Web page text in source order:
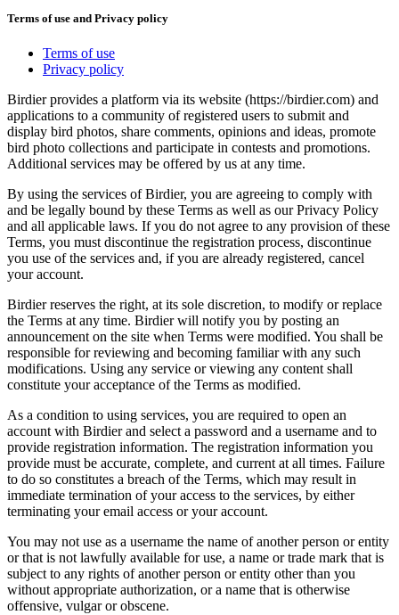
Terms of use and Privacy policy
Terms of use
Privacy policy
Birdier provides a platform via its website (https://birdier.com) and
applications to a community of registered users to submit and
display bird photos, share comments, opinions and ideas, promote
bird photo collections and participate in contests and promotions.
Additional services may be offered by us at any time.
By using the services of Birdier, you are agreeing to comply with
and be legally bound by these Terms as well as our Privacy Policy
and all applicable laws. If you do not agree to any provision of these
Terms, you must discontinue the registration process, discontinue
you use of the services and, if you are already registered, cancel
your account.
Birdier reserves the right, at its sole discretion, to modify or replace
the Terms at any time. Birdier will notify you by posting an
announcement on the site when Terms were modified. You shall be
responsible for reviewing and becoming familiar with any such
modifications. Using any service or viewing any content shall
constitute your acceptance of the Terms as modified.
As a condition to using services, you are required to open an
account with Birdier and select a password and a username and to
provide registration information. The registration information you
provide must be accurate, complete, and current at all times. Failure
to do so constitutes a breach of the Terms, which may result in
immediate termination of your access to the services, by either
terminating your email access or your account.
You may not use as a username the name of another person or entity
or that is not lawfully available for use, a name or trade mark that is
subject to any rights of another person or entity other than you
without appropriate authorization, or a name that is otherwise
offensive, vulgar or obscene.